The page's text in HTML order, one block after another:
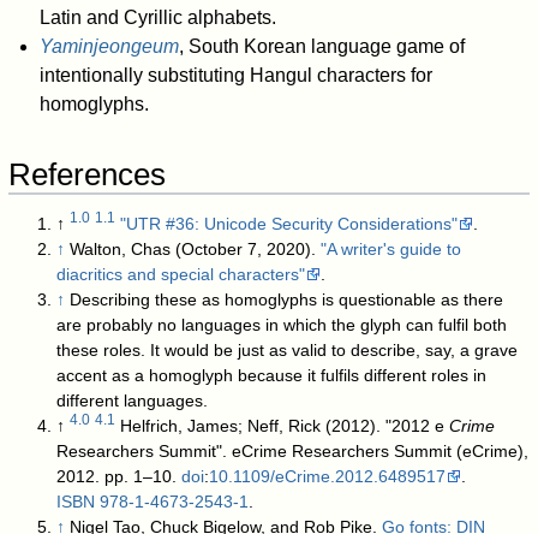
Latin and Cyrillic alphabets.
Yaminjeongeum, South Korean language game of
intentionally substituting Hangul characters for
homoglyphs.
References
↑ 1.0 1.1 "UTR #36: Unicode Security Considerations"
↑ Walton, Chas (October 7, 2020)."A writer's guide to
diacritics and special characters"
↑ Describing these as homoglyphs is questionable as there
are probably no languages in which the glyph can fulfil both
these roles. It would be just as valid to describe, say, a grave
accent as a homoglyph because it fulfils different roles in
different languages.
↑4.0 4.1 Helfrich, James; Neff, Rick (2012). "2012 eCrime
Researchers Summit". eCrime Researchers Summit (eCrime),
2012. pp. 1–10.doi:10.1109/eCrime.2012.6489517
ISBN 978-1-4673-2543-1
↑ Nigel Tao, Chuck Bigelow, and Rob Pike.Go fonts: DIN